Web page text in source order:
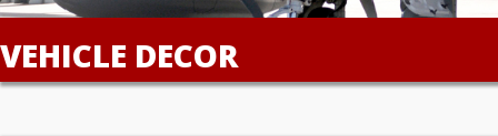
VEHICLE DECOR